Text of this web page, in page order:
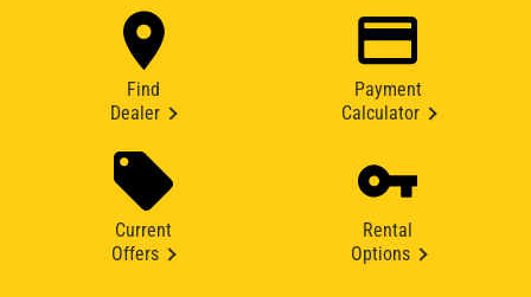
Find
Dealer
Payment
Calculator
Current
Offers
Rental
Options